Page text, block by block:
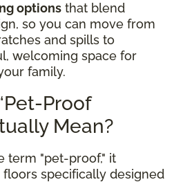
options that blend
so you can move from
and spills to
welcoming space for
family.
Proof
Mean?
term "pet-proof," it
specifically designed